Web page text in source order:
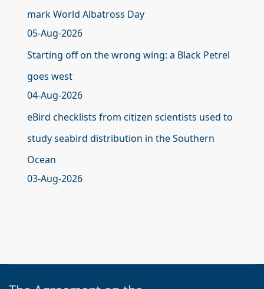
mark World Albatross Day
05-Aug-2026
Starting off on the wrong wing: a Black Petrel
goes west
04-Aug-2026
eBird checklists from citizen scientists used to
study seabird distribution in the Southern
Ocean
03-Aug-2026